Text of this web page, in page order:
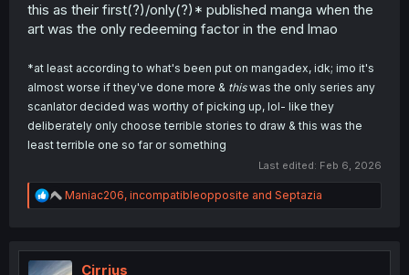
this as their first(?)/only(?)* published manga when the
art was the only redeeming factor in the end lmao
*at least according to what's been put on mangadex, idk; imo it's
almost worse if they've done more & thiswas the only series any
scanlator decided was worthy of picking up, lol- like they
deliberately only choose terrible stories to draw & this was the
least terrible one so far or something
Last edited: Feb 6, 2026
R
e
t
i
Maniac206, incompatibleopposite and Septazia
Cirrius